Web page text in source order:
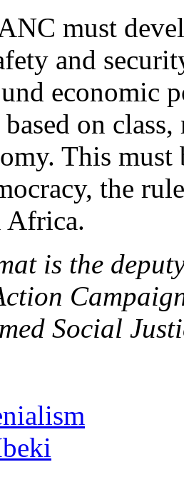
must
and
economic
on
This must
the
Africa.
is the
Social